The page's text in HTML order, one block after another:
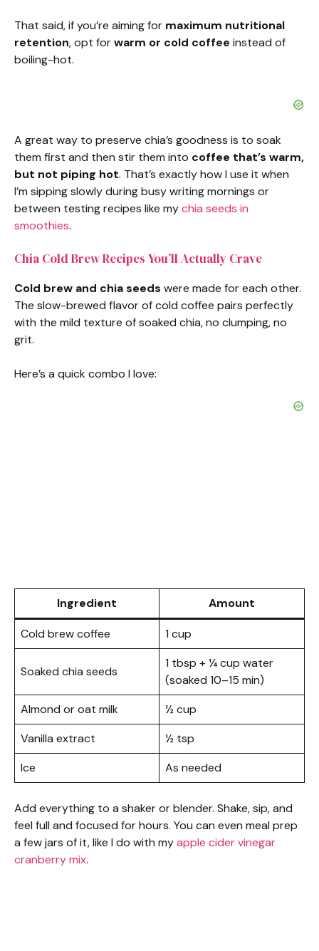
That said, if you’re aiming for maximum nutritional
retention, opt forwarm or cold coffee instead of
boiling-hot.
A great way to preserve chia’s goodness is to soak
them first and then stir them into coffee that’s warm,
but not piping hot. That’s exactly how I use it when
I’m sipping slowly during busy writing mornings or
between testing recipes like mychia seeds in
smoothies.
Chia Cold Brew Recipes You’ll Actually Crave
Cold brew and chia seeds were made for each other.
The slow-brewed flavor of cold coffee pairs perfectly
with the mild texture of soaked chia, no clumping, no
grit.
Here’s a quick combo I love:
Ingredient Amount
Cold brew coffee 1 cup
Soaked chia seeds
1 tbsp + ¼ cup water
(soaked 10–15 min)
Almond or oat milk
½ cup
Vanilla extract
½ tsp
Ice
As needed
Add everything to a shaker or blender. Shake, sip, and
feel full and focused for hours. You can even meal prep
a few jars of it, like I do with myapple cider vinegar
cranberry mix.